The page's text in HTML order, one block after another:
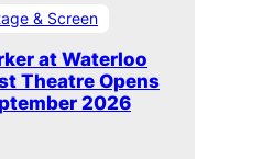
& Screen
at Waterloo
Theatre Opens
2026